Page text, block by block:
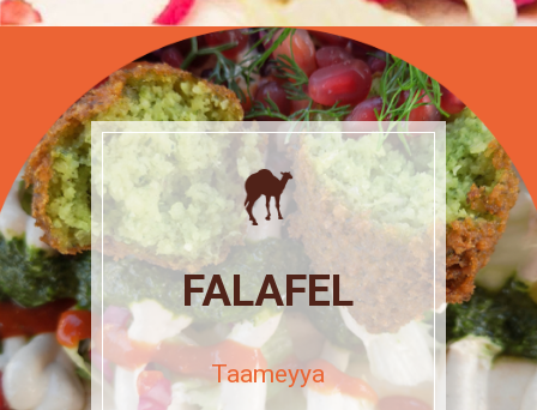
FALAFEL
Taameyya